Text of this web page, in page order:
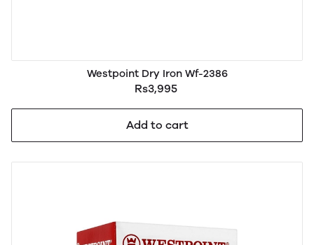
Westpoint Dry Iron Wf-2386
Rs3,995
Add to cart